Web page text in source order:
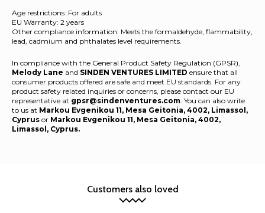
Age restrictions: For adults
EU Warranty: 2 years
Other compliance information: Meets the formaldehyde, flammability,
lead, cadmium and phthalates level requirements.
In compliance with the General Product Safety Regulation (GPSR),
Melody Lane and SINDEN VENTURES LIMITED ensure that all
consumer products offered are safe and meet EU standards. For any
product safety related inquiries or concerns, please contact our EU
representative at gpsr@sindenventures.com. You can also write
to us at Markou Evgenikou 11, Mesa Geitonia, 4002, Limassol,
Cyprus or Markou Evgenikou 11, Mesa Geitonia, 4002,
Limassol, Cyprus.
Customers also loved